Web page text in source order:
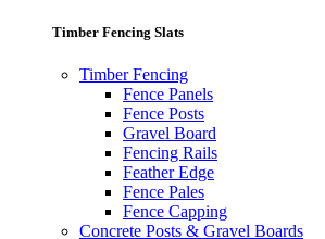
Timber Fencing Slats
Timber Fencing
Fence Panels
Fence Posts
Gravel Board
Fencing Rails
Feather Edge
Fence Pales
Fence Capping
Concrete Posts & Gravel Boards